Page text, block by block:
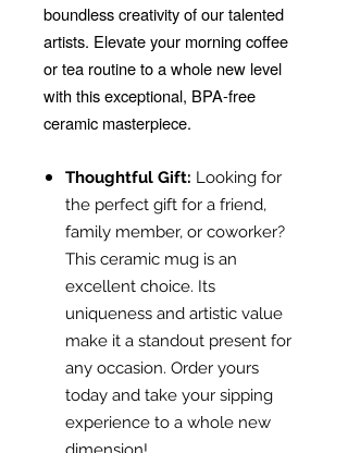
boundless creativity of our talented
artists. Elevate your morning coffee
or tea routine to a whole new level
with this exceptional, BPA-free
ceramic masterpiece.
Thoughtful Gift: Looking for
the perfect gift for a friend,
family member, or coworker?
This ceramic mug is an
excellent choice. Its
uniqueness and artistic value
make it a standout present for
any occasion. Order yours
today and take your sipping
experience to a whole new
dimension!.